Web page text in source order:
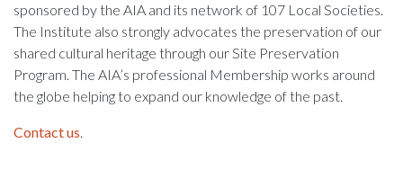
sponsored by the AIA and its network of 107 Local Societies.
The Institute also strongly advocates the preservation of our
shared cultural heritage through our Site Preservation
Program. The AIA’s professional Membership works around
the globe helping to expand our knowledge of the past.
Contact us.